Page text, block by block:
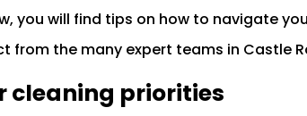
you will find tips on how to navigate
from the many expert teams in Castle
cleaning priorities